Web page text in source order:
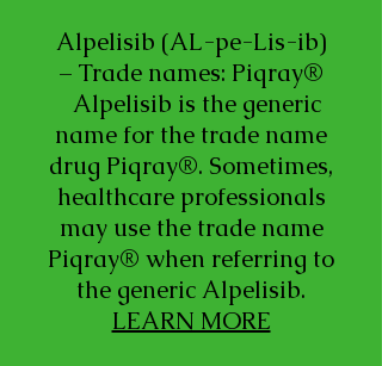
Alpelisib (AL-pe-Lis-ib)
– Trade names: Piqray®
Alpelisib is the generic
name for the trade name
drug Piqray®. Sometimes,
healthcare professionals
may use the trade name
Piqray® when referring to
the generic Alpelisib.
LEARN MORE